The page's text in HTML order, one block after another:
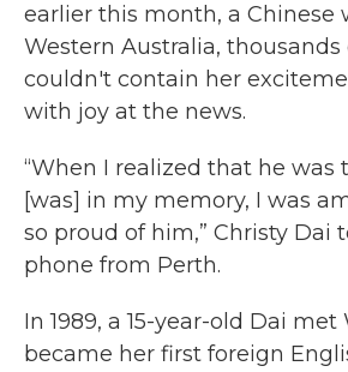
earlier this month, a Chinese
Western Australia, thousands
couldn't contain her
with joy at the news.
“When I realized that he was
[was] in my memory, I was
so proud of him,” Christy Dai
phone from Perth.
In 1989, a 15-year-old Dai met
became her first foreign